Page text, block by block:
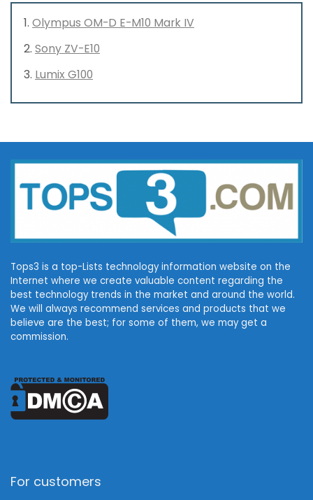
Olympus OM-D E-M10 Mark IV
Sony ZV-E10
Lumix G100
Tops3 is a top-Lists technology information website on the
Internet where we create valuable content regarding the
best technology trends in the market and around the world.
We will always recommend services and products that we
believe are the best; for some of them, we may get a
commission.
For customers